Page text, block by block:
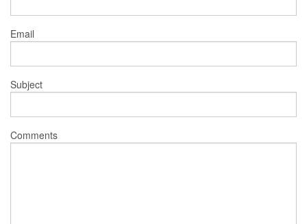
Email
Subject
Comments